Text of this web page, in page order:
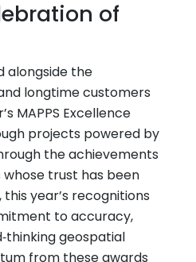
of
alongside the
longtime customers
MAPPS Excellence
projects powered by
the achievements
trust has been
year’s recognitions
to accuracy,
geospatial
from these awards